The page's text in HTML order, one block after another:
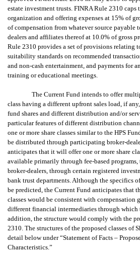
estate investment trusts. FINRA Rule 2310 caps
organization and offering expenses at 15% of
of compensation from whatever source payable
dealers and affiliates thereof at 10.0% of gross
Rule 2310 provides a set of provisions relating
suitability standards on recommended
and non-cash entertainment, and payments for
training or educational meetings.
The Current Fund intends to offer
class having a different upfront sales load, if
fund shares and different distribution and/or
particular features of different distribution
one or more share classes similar to the HPS
be distributed through participating broker-
anticipates that it will offer one or more share
available primarily through fee-based
broker-dealers, through certain registered
bank trust departments. Although the specifics
be predicted, the Current Fund anticipates that
classes would be consistent with compensation
different financial intermediaries through which
addition, the structure would comply with the
2310. The structures of the proposed classes of
detail below under “Statement of Facts –
Characteristics.”